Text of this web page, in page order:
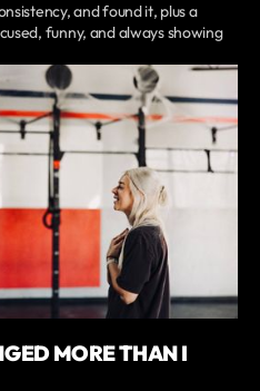
and found it, plus a
funny, and always showing
MORE THAN I